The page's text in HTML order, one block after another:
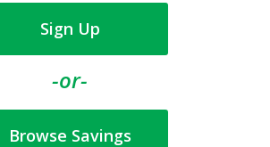
Sign Up
-or-
Browse Savings